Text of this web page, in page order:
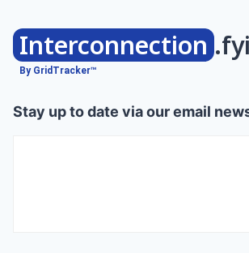
Interconnection .fyi
By GridTracker™
Stay up to date via our email